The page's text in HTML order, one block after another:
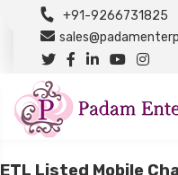
+91-9266731825
ETL Listed Mobile